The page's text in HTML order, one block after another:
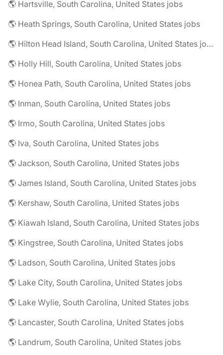
🌎 Hartsville, South Carolina, United States jobs
🌎 Heath Springs, South Carolina, United States jobs
🌎 Hilton Head Island, South Carolina, United States jobs
🌎 Holly Hill, South Carolina, United States jobs
🌎 Honea Path, South Carolina, United States jobs
🌎 Inman, South Carolina, United States jobs
🌎 Irmo, South Carolina, United States jobs
🌎 Iva, South Carolina, United States jobs
🌎 Jackson, South Carolina, United States jobs
🌎 James Island, South Carolina, United States jobs
🌎 Kershaw, South Carolina, United States jobs
🌎 Kiawah Island, South Carolina, United States jobs
🌎 Kingstree, South Carolina, United States jobs
🌎 Ladson, South Carolina, United States jobs
🌎 Lake City, South Carolina, United States jobs
🌎 Lake Wylie, South Carolina, United States jobs
🌎 Lancaster, South Carolina, United States jobs
🌎 Landrum, South Carolina, United States jobs